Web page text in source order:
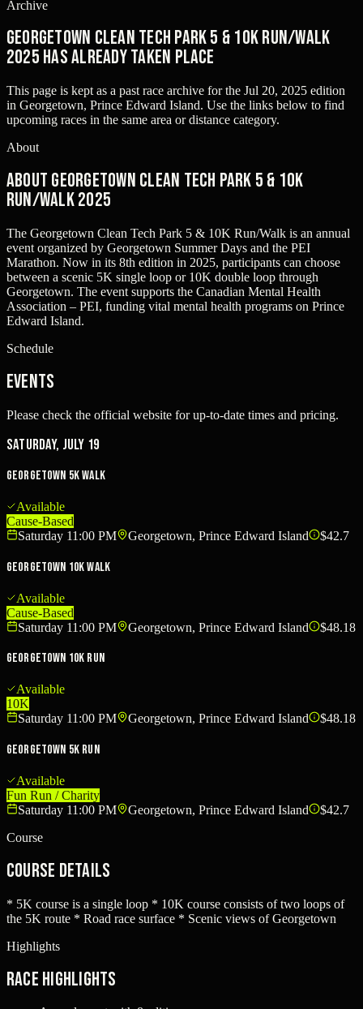
Archive
Georgetown Clean Tech Park 5 & 10K Run/Walk
2025 has already taken place
This page is kept as a past race archive for the Jul 20, 2025 edition
in Georgetown, Prince Edward Island. Use the links below to find
upcoming races in the same area or distance category.
About
About Georgetown Clean Tech Park 5 & 10K
Run/Walk 2025
The Georgetown Clean Tech Park 5 & 10K Run/Walk is an annual
event organized by Georgetown Summer Days and the PEI
Marathon. Now in its 8th edition in 2025, participants can choose
between a scenic 5K single loop or 10K double loop through
Georgetown. The event supports the Canadian Mental Health
Association – PEI, funding vital mental health programs on Prince
Edward Island.
Schedule
Events
Please check the official website for up-to-date times and pricing.
Saturday, July 19
Georgetown 5K Walk
Available
Cause-Based
Saturday 11:00 PM
Georgetown, Prince Edward Island $42.7
Georgetown 10K Walk
Available
Cause-Based
Saturday 11:00 PM
Georgetown, Prince Edward Island $48.18
Georgetown 10K Run
Available
10K
Saturday 11:00 PM
Georgetown, Prince Edward Island $48.18
Georgetown 5K Run
Available
Fun Run / Charity
Saturday 11:00 PM
Georgetown, Prince Edward Island
$42.7
Course
Course Details
* 5K course is a single loop * 10K course consists of two loops of
the 5K route * Road race surface * Scenic views of Georgetown
Highlights
Race Highlights